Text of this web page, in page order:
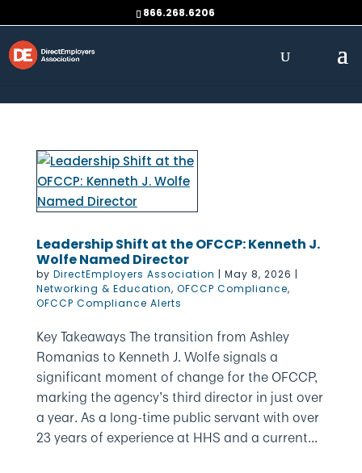
866.268.6206
Leadership Shift at the OFCCP: Kenneth J.
Wolfe Named Director
by DirectEmployers Association | May 8, 2026 |
Networking & Education, OFCCP Compliance,
OFCCP Compliance Alerts
Key Takeaways The transition from Ashley
Romanias to Kenneth J. Wolfe signals a
significant moment of change for the OFCCP,
marking the agency’s third director in just over
a year. As a long-time public servant with over
23 years of experience at HHS and a current...